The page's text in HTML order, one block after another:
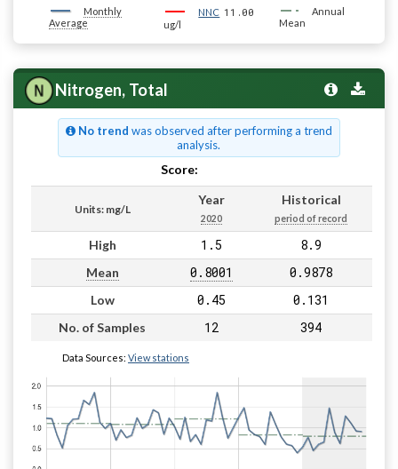
Monthly
Average
NNC 11.00
ug/l
Annual
Mean
Nitrogen, Total
No trend was observed after performing a trend
analysis.
Score:
Units: mg/L
Year
2020
Historical
period of record
High 1.5 8.9
Mean 0.8001 0.9878
Low 0.45 0.131
No. of Samples 12 394
Data Sources: View stations